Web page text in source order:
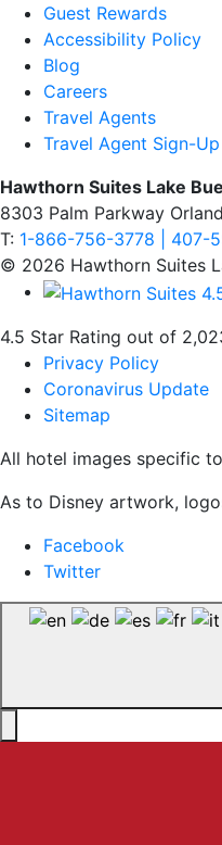
Guest Rewards
Accessibility Policy
Blog
Careers
Travel Agents
Travel Agent Sign-Up
Hawthorn Suites Lake
8303 Palm Parkway
T: 1-866-756-3778 | 407-
© 2026 Hawthorn Suites
4.5 Star Rating out of
Privacy Policy
Coronavirus Update
Sitemap
All hotel images specific
As to Disney artwork,
Facebook
Twitter